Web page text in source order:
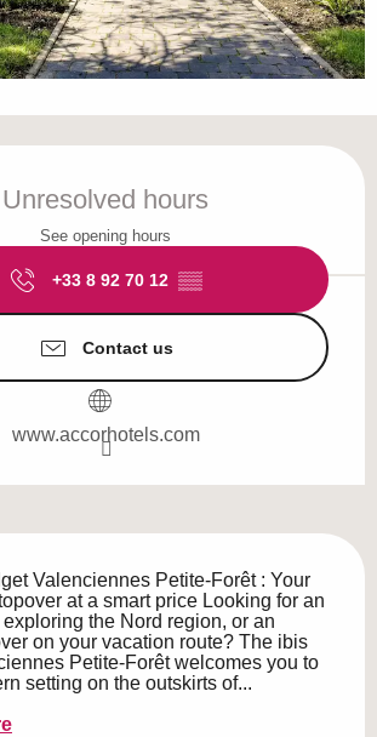
Unresolved hours
See opening hours
+33 8 92 70 12 ▒▒
Contact us
www.accorhotels.com
Valenciennes Petite-Forêt : Your
at a smart price Looking for an
the Nord region, or an
on your vacation route? The ibis
Petite-Forêt welcomes you to
setting on the outskirts of...